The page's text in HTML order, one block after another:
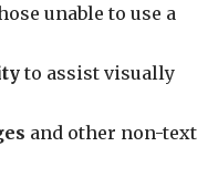
unable to use a
to assist visually
and other non-text